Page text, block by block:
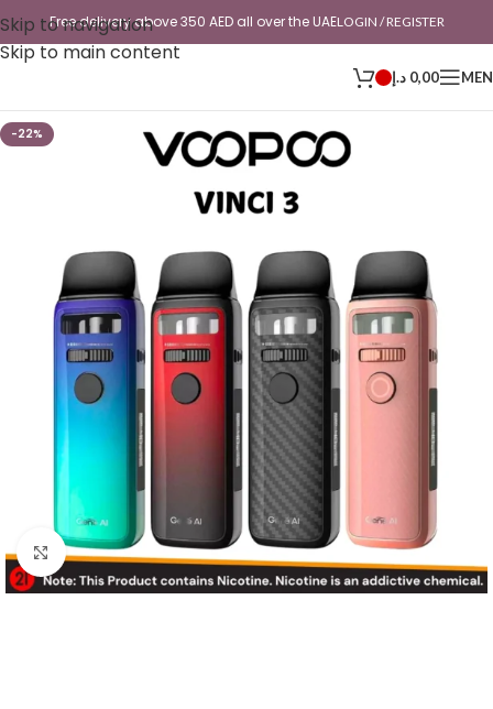
Skip to navigation
Skip to main content
Free delivery above 350 AED all over the UAELOGIN / REGISTER
0,00 د.إ
-22%
Click to enlarge